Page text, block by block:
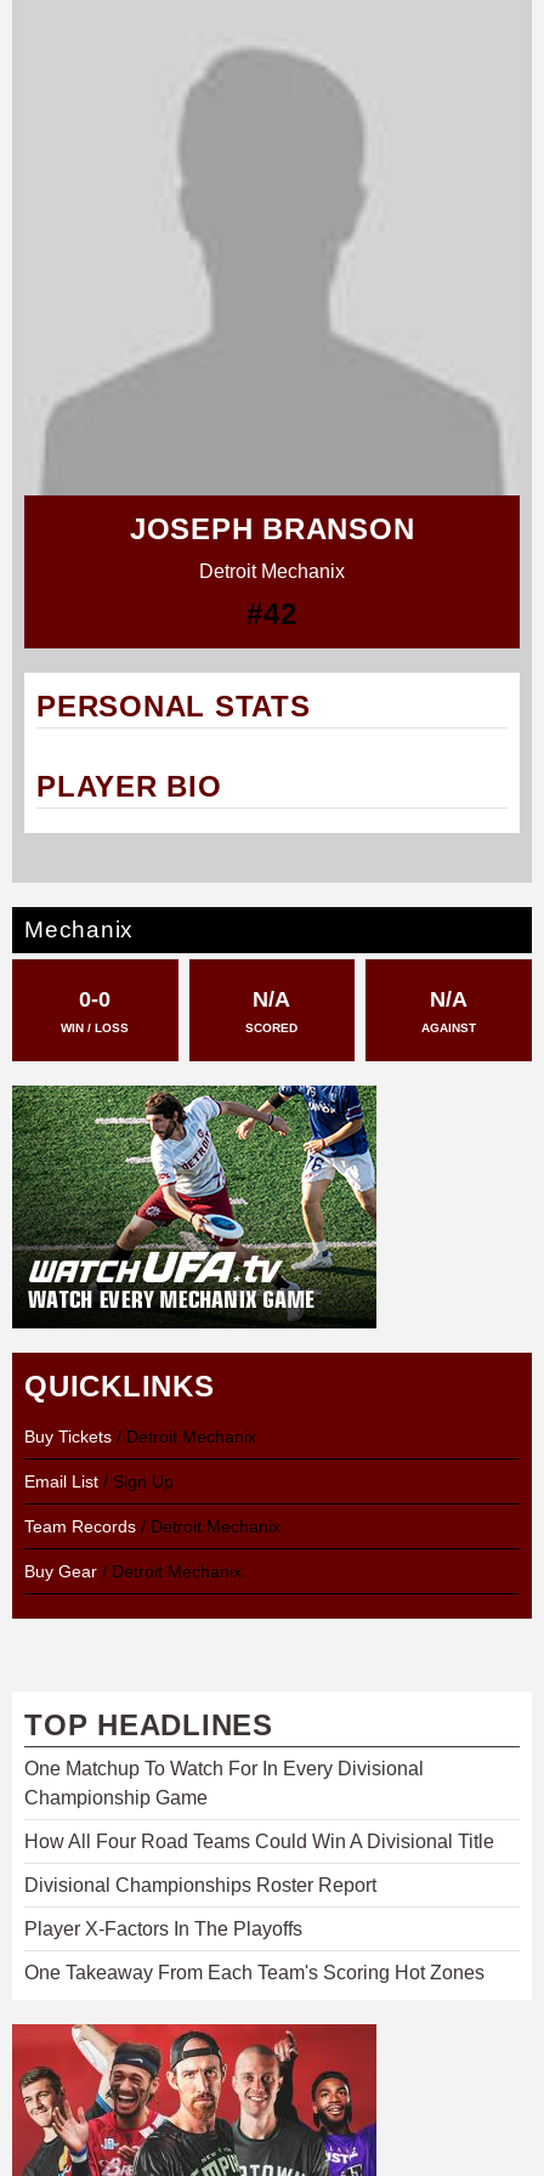
JOSEPH BRANSON
Detroit Mechanix
#42
PERSONAL STATS
PLAYER BIO
Mechanix
0-0
WIN / LOSS
N/A
SCORED
N/A
AGAINST
QUICKLINKS
Buy Tickets / Detroit Mechanix
Email List / Sign Up
Team Records / Detroit Mechanix
Buy Gear / Detroit Mechanix
TOP HEADLINES
One Matchup To Watch For In Every Divisional
Championship Game
How All Four Road Teams Could Win A Divisional Title
Divisional Championships Roster Report
Player X-Factors In The Playoffs
One Takeaway From Each Team's Scoring Hot Zones